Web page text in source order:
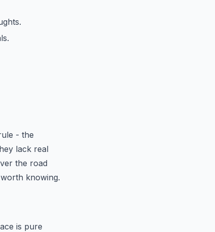
- the
lack real
the road
knowing.
is pure